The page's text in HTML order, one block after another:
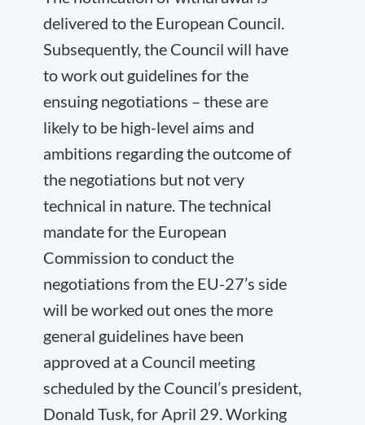
delivered to the European Council.
Subsequently, the Council will have
to work out guidelines for the
ensuing negotiations – these are
likely to be high-level aims and
ambitions regarding the outcome of
the negotiations but not very
technical in nature. The technical
mandate for the European
Commission to conduct the
negotiations from the EU-27’s side
will be worked out ones the more
general guidelines have been
approved at a Council meeting
scheduled by the Council’s president,
Donald Tusk, for April 29. Working